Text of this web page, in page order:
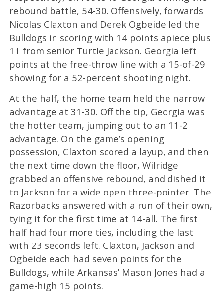
rebound battle, 54-30. Offensively, forwards
Nicolas Claxton and Derek Ogbeide led the
Bulldogs in scoring with 14 points apiece plus
11 from senior Turtle Jackson. Georgia left
points at the free-throw line with a 15-of-29
showing for a 52-percent shooting night.
At the half, the home team held the narrow
advantage at 31-30. Off the tip, Georgia was
the hotter team, jumping out to an 11-2
advantage. On the game’s opening
possession, Claxton scored a layup, and then
the next time down the floor, Wilridge
grabbed an offensive rebound, and dished it
to Jackson for a wide open three-pointer. The
Razorbacks answered with a run of their own,
tying it for the first time at 14-all. The first
half had four more ties, including the last
with 23 seconds left. Claxton, Jackson and
Ogbeide each had seven points for the
Bulldogs, while Arkansas’ Mason Jones had a
game-high 15 points.